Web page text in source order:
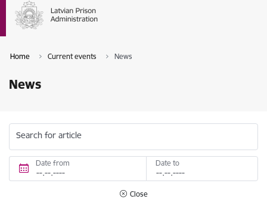
Home Current events News
News
Search for article
Date from Date to
Close